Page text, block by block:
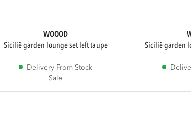
WOOOD
sicilië garden lounge set left taupe
Delivery From Stock
Sale
sicilië garden